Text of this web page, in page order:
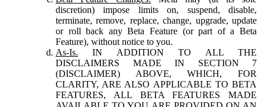
discretion) impose limits on, suspend, disable,
terminate, remove, replace, change, upgrade, update
or roll back any Beta Feature (or part of a Beta
Feature), without notice to you.
As-Is. IN ADDITION TO ALL THE
DISCLAIMERS MADE IN SECTION 7
(DISCLAIMER) ABOVE, WHICH, FOR
CLARITY, ARE ALSO APPLICABLE TO BETA
FEATURES, ALL BETA FEATURES MADE